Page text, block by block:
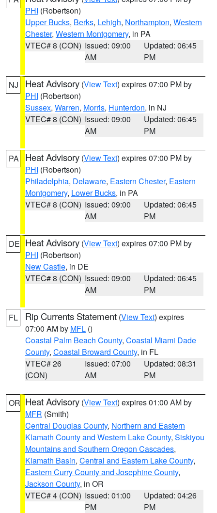
PHI (Robertson)
Upper Bucks, Berks, Lehigh, Northampton, Western
Chester, Western Montgomery, in PA
VTEC# 8 (CON) Issued: 09:00
AM
Updated: 06:45
PM
NJ Heat Advisory (View Text) expires 07:00 PM by
PHI (Robertson)
Sussex, Warren, Morris, Hunterdon, in NJ
VTEC# 8 (CON) Issued: 09:00
AM
Updated: 06:45
PM
PA Heat Advisory (View Text) expires 07:00 PM by
PHI (Robertson)
Philadelphia, Delaware, Eastern Chester, Eastern
Montgomery, Lower Bucks, in PA
VTEC# 8 (CON) Issued: 09:00
AM
Updated: 06:45
PM
DE Heat Advisory (View Text) expires 07:00 PM by
PHI (Robertson)
New Castle, in DE
VTEC# 8 (CON) Issued: 09:00
AM
Updated: 06:45
PM
FL Rip Currents Statement (View Text) expires
07:00 AM by MFL ()
Coastal Palm Beach County, Coastal Miami Dade
County, Coastal Broward County, in FL
VTEC# 26
(CON)
Issued: 07:00
AM
Updated: 08:31
PM
OR Heat Advisory (View Text) expires 01:00 AM by
MFR (Smith)
Central Douglas County, Northern and Eastern
Klamath County and Western Lake County, Siskiyou
Mountains and Southern Oregon Cascades,
Klamath Basin, Central and Eastern Lake County,
Eastern Curry County and Josephine County,
Jackson County, in OR
VTEC# 4 (CON) Issued: 01:00
PM
Updated: 04:26
PM